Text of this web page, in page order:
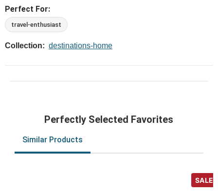
Perfect For:
travel-enthusiast
Collection: destinations-home
Perfectly Selected Favorites
Similar Products
SALE